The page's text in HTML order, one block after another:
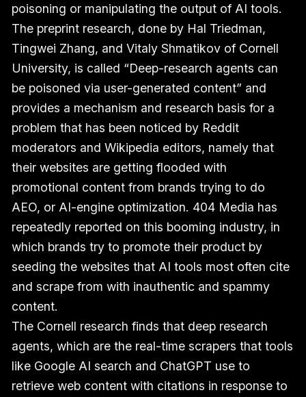
poisoning or manipulating the output of AI tools.
The preprint research, done by Hal Triedman,
Tingwei Zhang, and Vitaly Shmatikov of Cornell
University, is called “Deep-research agents can
be poisoned via user-generated content” and
provides a mechanism and research basis for a
problem that has been noticed by Reddit
moderators and Wikipedia editors, namely that
their websites are getting flooded with
promotional content from brands trying to do
AEO, or AI-engine optimization. 404 Media has
repeatedly reported on this booming industry, in
which brands try to promote their product by
seeding the websites that AI tools most often cite
and scrape from with inauthentic and spammy
content.
The Cornell research finds that deep research
agents, which are the real-time scrapers that tools
like Google AI search and ChatGPT use to
retrieve web content with citations in response to